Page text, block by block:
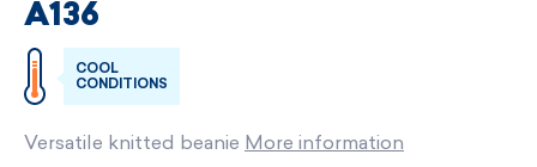
A136
COOL
CONDITIONS
Versatile knitted beanie More information